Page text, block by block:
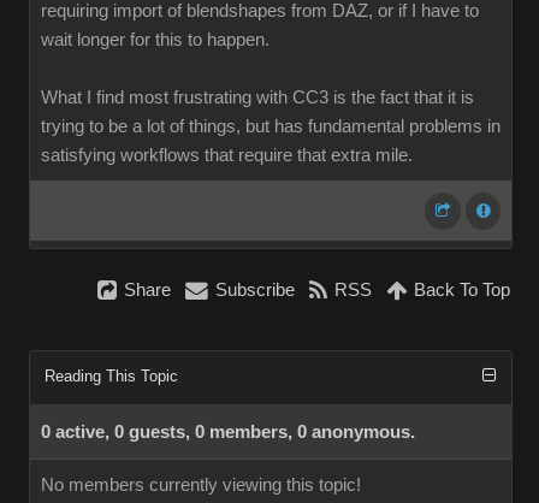
requiring import of blendshapes from DAZ, or if I have to
wait longer for this to happen.
What I find most frustrating with CC3 is the fact that it is
trying to be a lot of things, but has fundamental problems in
satisfying workflows that require that extra mile.
Share Subscribe RSS Back To Top
Reading This Topic
0 active, 0 guests, 0 members, 0 anonymous.
No members currently viewing this topic!